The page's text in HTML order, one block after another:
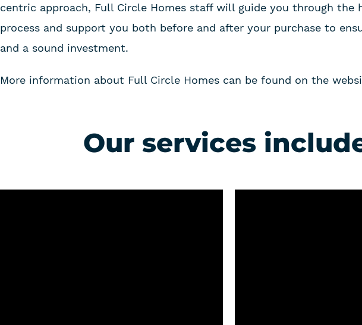
centric approach, Full Circle Homes staff will guide you through the
process and support you both before and after your purchase to
and a sound investment.
More information about Full Circle Homes can be found on the
Our services